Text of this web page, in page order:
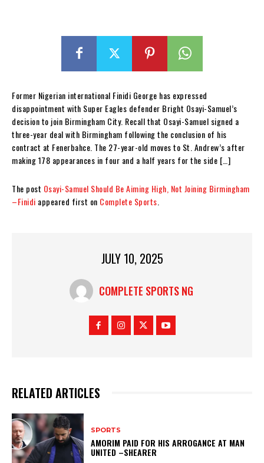
Former Nigerian international Finidi George has expressed
disappointment with Super Eagles defender Bright Osayi-Samuel’s
decision to join Birmingham City. Recall that Osayi-Samuel signed a
three-year deal with Birmingham following the conclusion of his
contract at Fenerbahce. The 27-year-old moves to St. Andrew’s after
making 178 appearances in four and a half years for the side […]
The post Osayi-Samuel Should Be Aiming High, Not Joining Birmingham
–Finidi appeared first on Complete Sports
JULY 10, 2025
COMPLETE SPORTS NG
RELATED ARTICLES
SPORTS
AMORIM PAID FOR HIS ARROGANCE AT MAN
UNITED –SHEARER